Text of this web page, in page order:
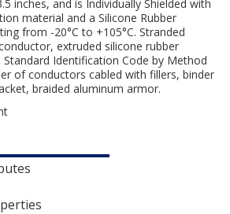
inches, and is Individually Shielded with
material and a Silicone Rubber
from -20°C to +105°C. Stranded
extruded silicone rubber
Standard Identification Code by Method
of conductors cabled with fillers, binder
braided aluminum armor.